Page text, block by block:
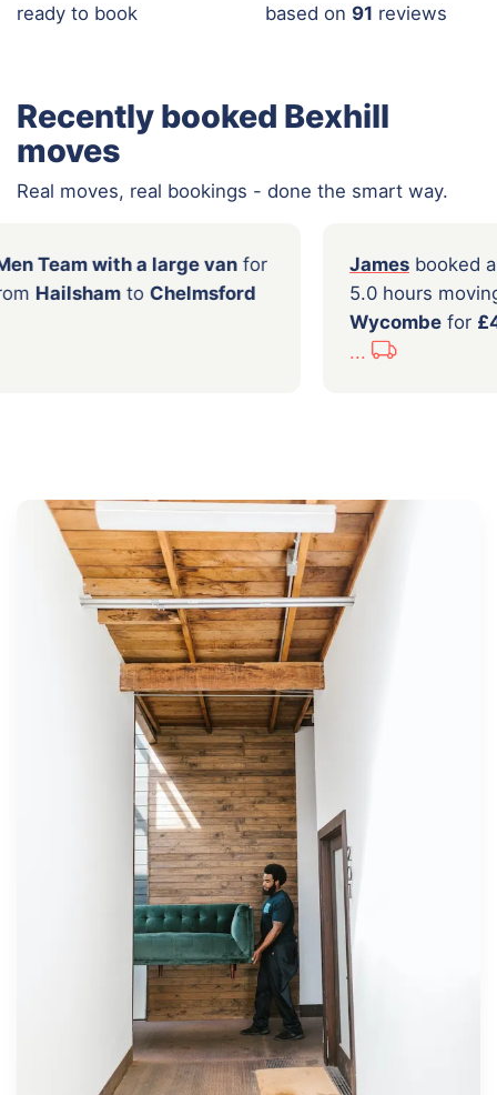
ready to book
based on 91 reviews
Recently booked Bexhill
moves
Real moves, real bookings - done the smart way.
a2 Men Team with a large van
for
moving from HailshamtoChelmsford
James
5.0